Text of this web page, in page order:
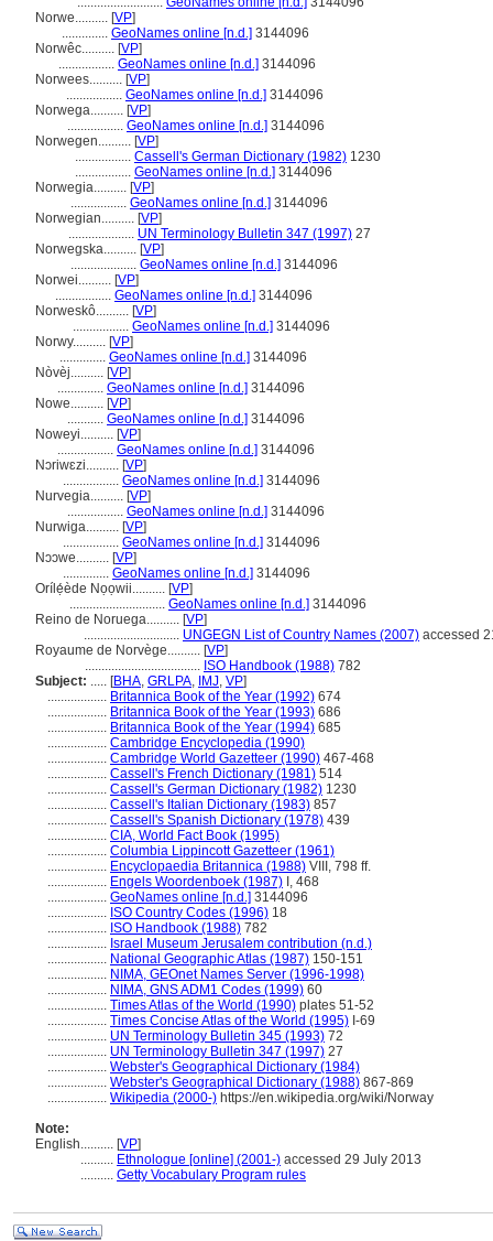
Norwe.......... [VP]
.............. GeoNames online [n.d.] 3144096
Norwêc.......... [VP]
................. GeoNames online [n.d.] 3144096
Norwees.......... [VP]
................. GeoNames online [n.d.] 3144096
Norwega.......... [VP]
................. GeoNames online [n.d.] 3144096
Norwegen.......... [VP]
................. Cassell's German Dictionary (1982) 1230
................. GeoNames online [n.d.] 3144096
Norwegia.......... [VP]
................. GeoNames online [n.d.] 3144096
Norwegian.......... [VP]
.................... UN Terminology Bulletin 347 (1997) 27
Norwegska.......... [VP]
.................... GeoNames online [n.d.] 3144096
Norwei.......... [VP]
................. GeoNames online [n.d.] 3144096
Norweskô.......... [VP]
................. GeoNames online [n.d.] 3144096
Norwy.......... [VP]
.............. GeoNames online [n.d.] 3144096
Nòvèj.......... [VP]
.............. GeoNames online [n.d.] 3144096
Nowe.......... [VP]
........... GeoNames online [n.d.] 3144096
Noweyi.......... [VP]
................. GeoNames online [n.d.] 3144096
Nɔriwɛzi.......... [VP]
................. GeoNames online [n.d.] 3144096
Nurvegia.......... [VP]
................. GeoNames online [n.d.] 3144096
Nurwiga.......... [VP]
................. GeoNames online [n.d.] 3144096
Nɔɔwe.......... [VP]
.............. GeoNames online [n.d.] 3144096
Orílẹ́ède Nọọwii.......... [VP]
............................. GeoNames online [n.d.] 3144096
Reino de Noruega.......... [VP]
............................. UNGEGN List of Country Names (2007) accessed
Royaume de Norvège.......... [VP]
................................... ISO Handbook (1988) 782
Subject: ..... [BHA, GRLPA, IMJ, VP]
.................. Britannica Book of the Year (1992) 674
.................. Britannica Book of the Year (1993) 686
.................. Britannica Book of the Year (1994) 685
.................. Cambridge Encyclopedia (1990)
.................. Cambridge World Gazetteer (1990) 467-468
.................. Cassell's French Dictionary (1981) 514
.................. Cassell's German Dictionary (1982) 1230
.................. Cassell's Italian Dictionary (1983) 857
.................. Cassell's Spanish Dictionary (1978) 439
.................. CIA, World Fact Book (1995)
.................. Columbia Lippincott Gazetteer (1961)
.................. Encyclopaedia Britannica (1988) VIII, 798 ff.
.................. Engels Woordenboek (1987) I, 468
.................. GeoNames online [n.d.] 3144096
.................. ISO Country Codes (1996) 18
.................. ISO Handbook (1988) 782
.................. Israel Museum Jerusalem contribution (n.d.)
.................. National Geographic Atlas (1987) 150-151
.................. NIMA, GEOnet Names Server (1996-1998)
.................. NIMA, GNS ADM1 Codes (1999) 60
.................. Times Atlas of the World (1990) plates 51-52
.................. Times Concise Atlas of the World (1995) I-69
.................. UN Terminology Bulletin 345 (1993) 72
.................. UN Terminology Bulletin 347 (1997) 27
.................. Webster's Geographical Dictionary (1984)
.................. Webster's Geographical Dictionary (1988) 867-869
.................. Wikipedia (2000-) https://en.wikipedia.org/wiki/Norway
Note:
English.......... [VP]
.......... Ethnologue [online] (2001-) accessed 29 July 2013
.......... Getty Vocabulary Program rules